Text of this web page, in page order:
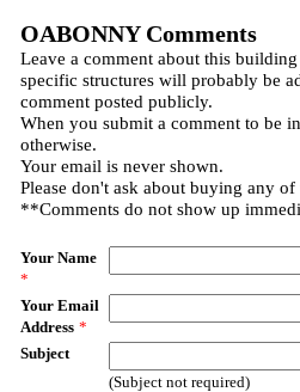
OABONNY Comments
Leave a comment about this
specific structures will probably be
comment posted publicly.
When you submit a comment to be
otherwise.
Your email is never shown.
Please don't ask about buying any
**Comments do not show up
Your Name
*
Your Email
Address *
Subject
(Subject not required)